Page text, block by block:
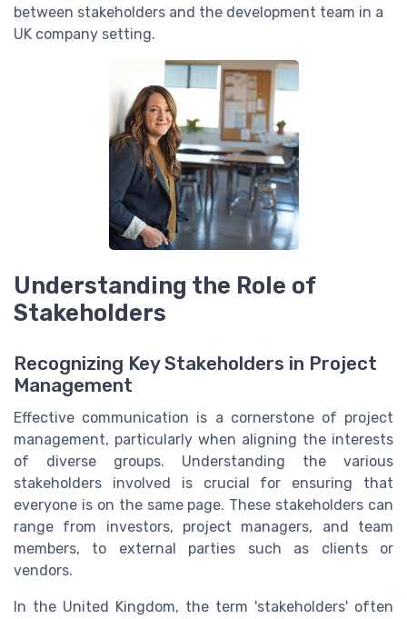
between stakeholders and the development team in a
UK company setting.
Understanding the Role of
Stakeholders
Recognizing Key Stakeholders in Project
Management
Effective communication is a cornerstone of project
management, particularly when aligning the interests
of diverse groups. Understanding the various
stakeholders involved is crucial for ensuring that
everyone is on the same page. These stakeholders can
range from investors, project managers, and team
members, to external parties such as clients or
vendors.
In the United Kingdom, the term 'stakeholders' often